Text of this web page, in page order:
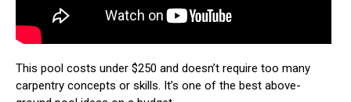
This pool costs under $250 and doesn’t require too many
carpentry concepts or skills. It’s one of the best above-